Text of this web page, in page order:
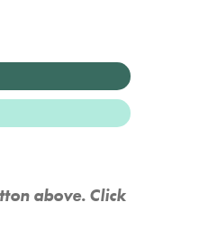
above. Click